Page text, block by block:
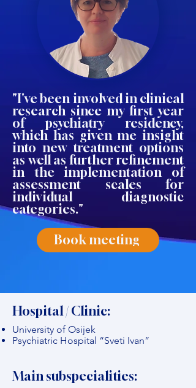
"I've been involved in clinical
research since my first year
of psychiatry residency,
which has given me insight
into new treatment options
as well as further refinement
in the implementation of
assessment scales for
individual diagnostic
categories."
Book meeting
Hospital / Clinic:
University of Osijek
Psychiatric Hospital “Sveti Ivan”
Main subspecialities: